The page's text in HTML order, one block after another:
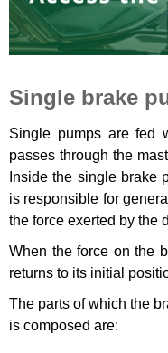
Single brake
Single pumps are fed
passes through the
Inside the single brake
is responsible for
the force exerted by the
When the force on the
returns to its initial
The parts of which the
is composed are: